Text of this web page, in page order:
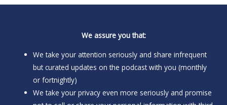
We assure you that:
We take your attention seriously and share infrequent
but curated updates on the podcast with you (monthly
or fortnightly)
We take your privacy even more seriously and promise